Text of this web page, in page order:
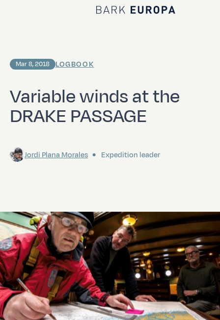
Home Bark EUROPA
Variable winds at the
DRAKE PASSAGE
Mar 8, 2018 LOGBOOK
Jordi Plana Morales Expedition leader